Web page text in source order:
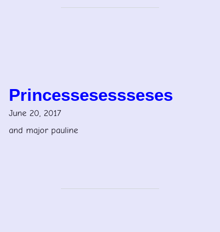
Princessesessseses
June 20, 2017
and major pauline